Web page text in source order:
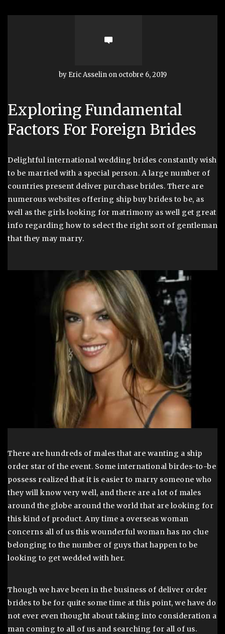
by Eric Asselin on octobre 6, 2019
Exploring Fundamental
Factors For Foreign Brides
Delightful international wedding brides constantly wish
to be married with a special person. A large number of
countries present deliver purchase brides. There are
numerous websites offering ship buy brides to be, as
well as the girls looking for matrimony as well get great
info regarding how to select the right sort of gentleman
that they may marry.
There are hundreds of males that are wanting a ship
order star of the event. Some international birdes-to-be
possess realized that it is easier to marry someone who
they will know very well, and there are a lot of males
around the globe around the world that are looking for
this kind of product. Any time a overseas woman
concerns all of us this wounderful woman has no clue
belonging to the number of guys that happen to be
looking to get wedded with her.
Though we have been in the business of deliver order
brides to be for quite some time at this point, we have do
not ever even thought about taking into consideration a
man coming to all of us and searching for all of us.